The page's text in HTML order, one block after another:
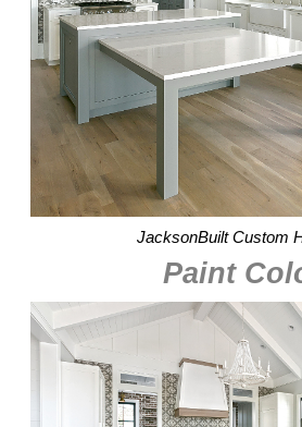
JacksonBuilt Custom
Paint